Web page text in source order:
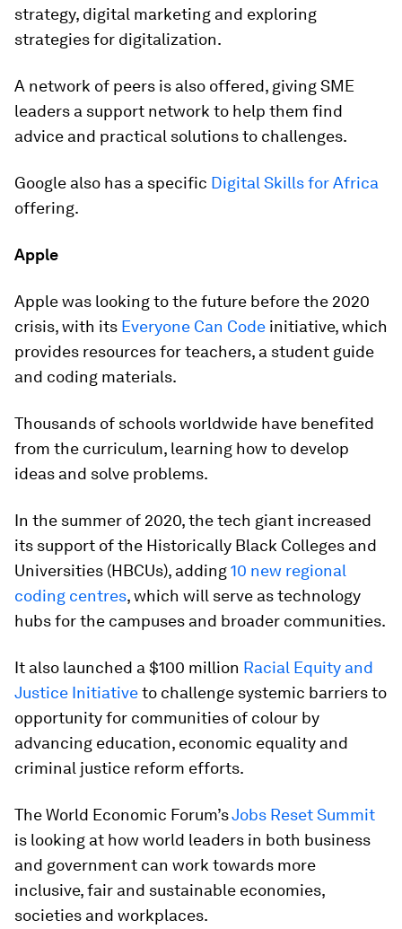
strategy, digital marketing and exploring
strategies for digitalization.
A network of peers is also offered, giving SME
leaders a support network to help them find
advice and practical solutions to challenges.
Google also has a specific Digital Skills for Africa
offering.
Apple
Apple was looking to the future before the 2020
crisis, with its Everyone Can Code initiative, which
provides resources for teachers, a student guide
and coding materials.
Thousands of schools worldwide have benefited
from the curriculum, learning how to develop
ideas and solve problems.
In the summer of 2020, the tech giant increased
its support of the Historically Black Colleges and
Universities (HBCUs), adding10 new regional
coding centres, which will serve as technology
hubs for the campuses and broader communities.
It also launched a $100 million Racial Equity and
Justice Initiativeto challenge systemic barriers to
opportunity for communities of colour by
advancing education, economic equality and
criminal justice reform efforts.
The World Economic Forum’sJobs Reset Summit
is looking at how world leaders in both business
and government can work towards more
inclusive, fair and sustainable economies,
societies and workplaces.